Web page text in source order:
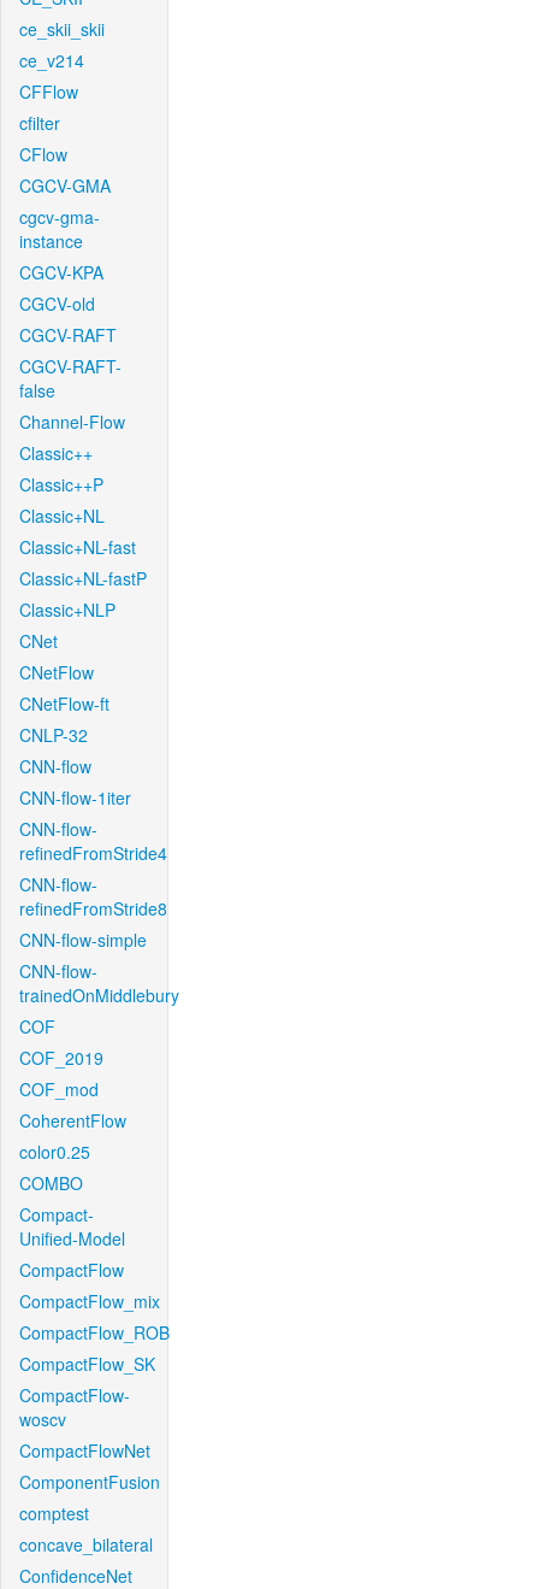
ce_skii_skii
ce_v214
CFFlow
cfilter
CFlow
CGCV-GMA
cgcv-gma-
instance
CGCV-KPA
CGCV-old
CGCV-RAFT
CGCV-RAFT-
false
Channel-Flow
Classic++
Classic++P
Classic+NL
Classic+NL-fast
Classic+NL-fastP
Classic+NLP
CNet
CNetFlow
CNetFlow-ft
CNLP-32
CNN-flow
CNN-flow-1iter
CNN-flow-
refinedFromStride4
CNN-flow-
refinedFromStride8
CNN-flow-simple
CNN-flow-
trainedOnMiddlebury
COF
COF_2019
COF_mod
CoherentFlow
color0.25
COMBO
Compact-
Unified-Model
CompactFlow
CompactFlow_mix
CompactFlow_ROB
CompactFlow_SK
CompactFlow-
woscv
CompactFlowNet
ComponentFusion
comptest
concave_bilateral
ConfidenceNet